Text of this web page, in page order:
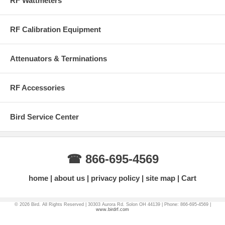
RF Calibration Equipment
Attenuators & Terminations
RF Accessories
Bird Service Center
☎ 866-695-4569
home about us privacy policy site map Cart
© 2026 Bird. All Rights Reserved | 30303 Aurora Rd. Solon OH 44139 | Phone: 866-695-4569 |
www.birdrf.com